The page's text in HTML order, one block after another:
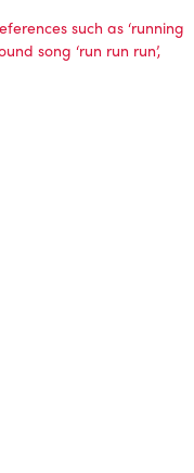
such as ‘running
song ‘run run run’,